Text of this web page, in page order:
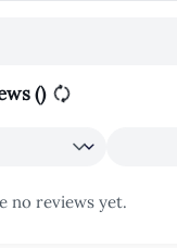
()
no reviews yet.